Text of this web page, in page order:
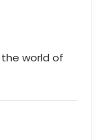
world of